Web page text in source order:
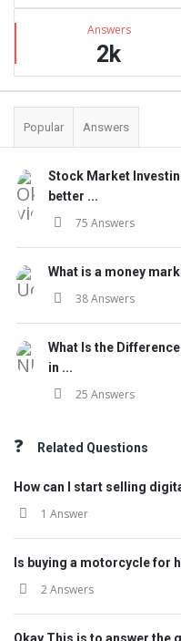
Answers
2k
Popular Answers
Stock Market
better ...
75 Answers
What is a money
38 Answers
What Is the
in ...
25 Answers
Related Questions
How can I start selling
1 Answer
Is buying a motorcycle for
2 Answers